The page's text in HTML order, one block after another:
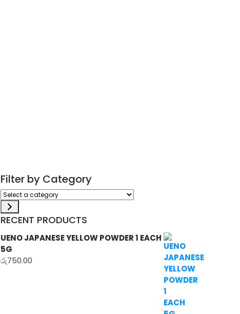
Filter by Category
Select
a
category
RECENT PRODUCTS
UENO JAPANESE YELLOW POWDER 1 EACH
5G
රු750.00